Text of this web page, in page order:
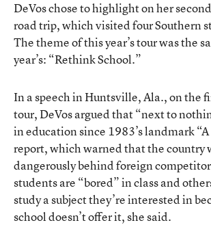
DeVoschose to highlight on her
road trip, which visited four Southern
The theme of this year’s tour was the
year’s: “Rethink School.”
In a speech in Huntsville, Ala., on the
tour, DeVos argued that “next to
in education since 1983’s landmark
report, which warned that the country
dangerously behind foreign
students are “bored” in class and
study a subject they’re interested in
school doesn’t offer it, she said.